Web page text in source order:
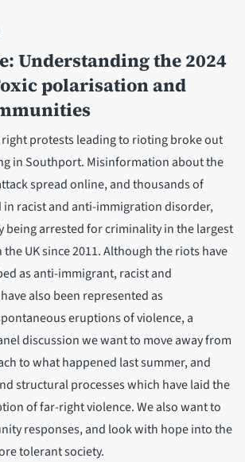
Understanding the 2024
polarisation and
right protests leading to rioting broke out
in Southport. Misinformation about the
spread online, and thousands of
racist and anti-immigration disorder,
being arrested for criminality in the largest
UK since 2011. Although the riots have
as anti-immigrant, racist and
also been represented as
eruptions of violence, a
discussion we want to move away from
to what happened last summer, and
structural processes which have laid the
of far-right violence. We also want to
responses, and look with hope into the
tolerant society.